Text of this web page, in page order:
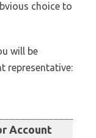
choice to
will be
representative:
Account